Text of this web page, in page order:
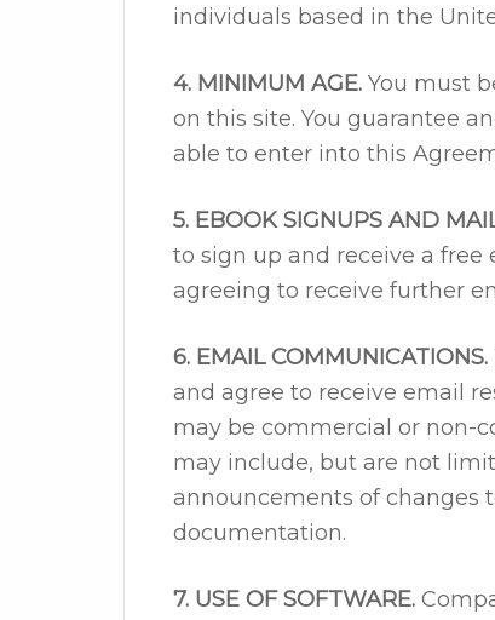
individuals based in the
4. MINIMUM AGE. You must
on this site. You guarantee
able to enter into this
5. EBOOK SIGNUPS AND
to sign up and receive a free
agreeing to receive further
6. EMAIL COMMUNICATIONS.
and agree to receive email
may be commercial or non-
may include, but are not
announcements of changes
documentation.
7. USE OF SOFTWARE.